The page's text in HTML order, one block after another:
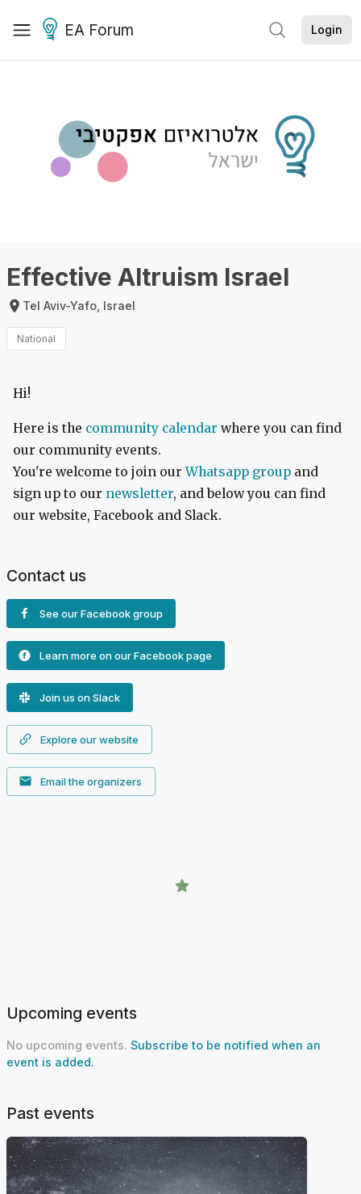
EA Forum Login
Effective Altruism Israel
Tel Aviv-Yafo, Israel
National
Hi!
Here is the community calendar where you can find
our community events.
You're welcome to join ourWhatsapp group and
sign up to our newsletter, and below you can find
our website, Facebook and Slack.
Contact us
See our Facebook group
Learn more on our Facebook page
Join us on Slack
Explore our website
Email the organizers
Upcoming events
No upcoming events. Subscribe to be notified when an
event is added.
Past events